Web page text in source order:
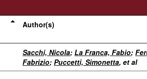
Author(s)
Sacchi, Nicola; La Franca, Fabio;
Fabrizio; Puccetti, Simonetta, et al